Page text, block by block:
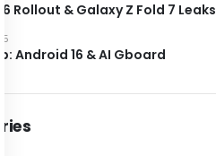
Rollout & Galaxy Z Fold 7 Leaks
Android 16 & AI Gboard